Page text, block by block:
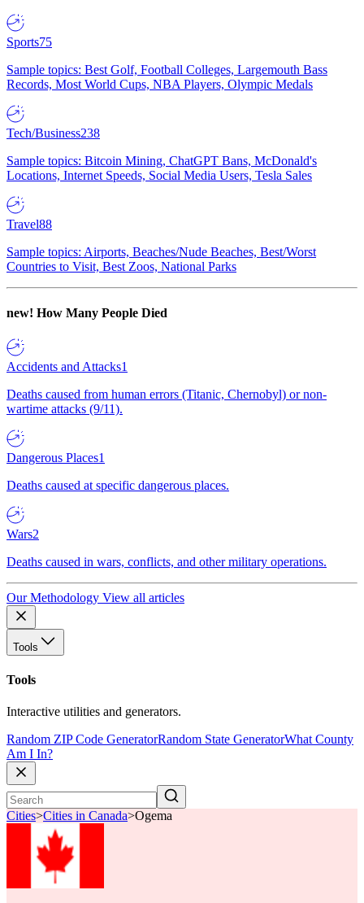
Sports75
Sample topics: Best Golf, Football Colleges, Largemouth Bass
Records, Most World Cups, NBA Players, Olympic Medals
Tech/Business238
Sample topics: Bitcoin Mining, ChatGPT Bans, McDonald's
Locations, Internet Speeds, Social Media Users, Tesla Sales
Travel88
Sample topics: Airports, Beaches/Nude Beaches, Best/Worst
Countries to Visit, Best Zoos, National Parks
new! How Many People Died
Accidents and Attacks1
Deaths caused from human errors (Titanic, Chernobyl) or non-
wartime attacks (9/11).
Dangerous Places1
Deaths caused at specific dangerous places.
Wars2
Deaths caused in wars, conflicts, and other military operations.
Our Methodology View all articles
Tools
Tools
Interactive utilities and generators.
Random ZIP Code GeneratorRandom State GeneratorWhat County
Am I In?
Cities>Cities in Canada>Ogema